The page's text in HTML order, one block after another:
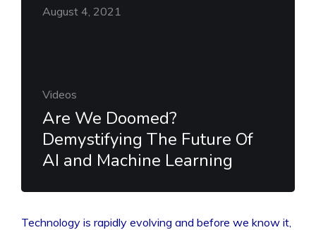
August 4, 2021
Videos
Are We Doomed?
Demystifying The Future Of
AI and Machine Learning
Technology is rapidly evolving and before we know it,